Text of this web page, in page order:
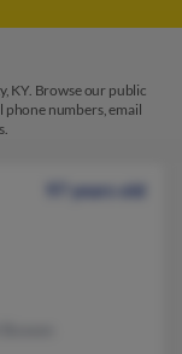
KY. Browse our public
phone numbers, email
97 years old